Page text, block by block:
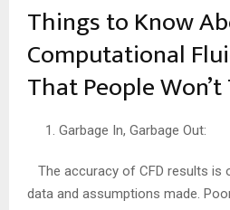
Things to Know
Computational
That People
Garbage In, Garbage Out:
The accuracy of CFD results is
data and assumptions made.